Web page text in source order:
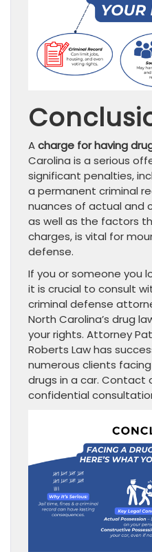
Acharge for having
Carolina is a serious
significant penalties,
a permanent criminal
nuances of actual and
as well as the factors
charges, is vital for
defense.
If you or someone you
it is crucial to consult
criminal defense
North Carolina’s drug
your rights. Attorney
Roberts Law has
numerous clients
drugs in a car. Contact
confidential